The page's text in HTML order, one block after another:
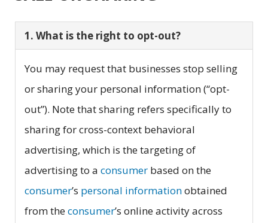
1. What is the right to opt-out?
You may request that businesses stop selling
or sharing your personal information (“opt-
out”). Note that sharing refers specifically to
sharing for cross-context behavioral
advertising, which is the targeting of
advertising to a consumer based on the
consumer’s personal informationobtained
from theconsumer’s online activity across